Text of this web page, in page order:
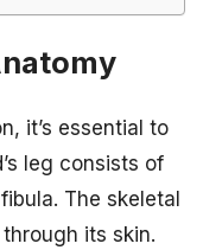
it’s essential to
leg consists of
The skeletal
its skin.